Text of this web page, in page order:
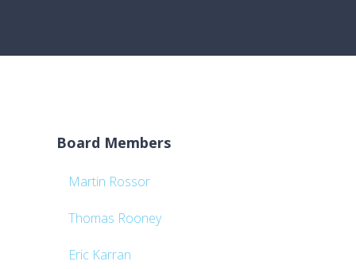
Board Members
Martin Rossor
Thomas Rooney
Eric Karran